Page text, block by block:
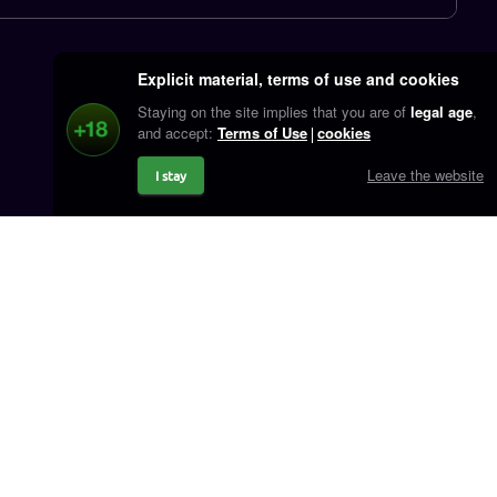
Explicit material, terms of use and cookies
Staying on the site implies that you are of legal age,
and accept: Terms of Use cookies
I stay Leave the website